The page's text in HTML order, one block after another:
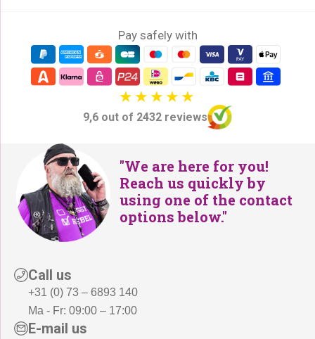
Pay safely with
9,6 out of 2432 reviews
"We are here for you!
Reach us quickly by
using one of the contact
options below."
Call us
+31 (0) 73 – 6893 140
Ma - Fr: 09:00 – 17:00
E-mail us